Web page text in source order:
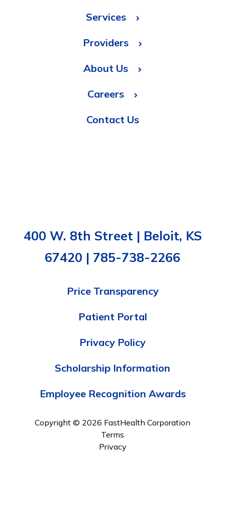
Services
Providers
About Us
Careers
Contact Us
400 W. 8th Street | Beloit, KS
67420 | 785-738-2266
Price Transparency
Patient Portal
Privacy Policy
Scholarship Information
Employee Recognition Awards
Copyright © 2026 FastHealth Corporation
Terms
Privacy